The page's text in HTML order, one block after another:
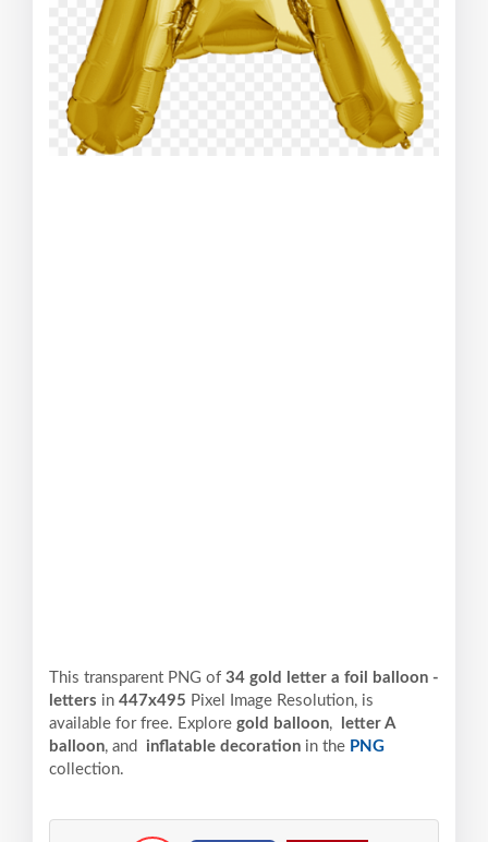
This transparent PNG of 34 gold letter a foil balloon -
letters in 447x495 Pixel Image Resolution, is
available for free. Explore gold balloon,
letter A
balloon, and inflatable decoration in the PNG
collection.